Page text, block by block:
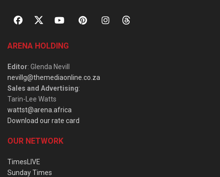
ARENA HOLDING
Editor: Glenda Nevill
nevillg@themediaonline.co.za
Sales and Advertising:
Tarin-Lee Watts
wattst@arena.africa
Download our rate card
OUR NETWORK
TimesLIVE
Sunday Times